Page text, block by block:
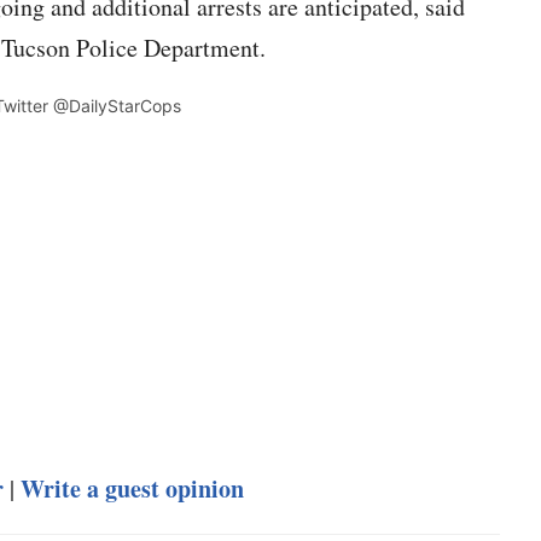
and additional arrests are anticipated, said
Police Department.
@DailyStarCops
| Write a guest opinion